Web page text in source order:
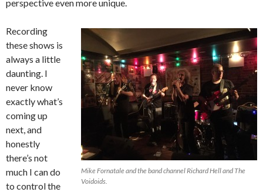
perspective even more unique.
Mike Fornatale and the band channel Richard Hell and The
Voidoids.
Recording
these shows is
always a little
daunting. I
never know
exactly what’s
coming up
next, and
honestly
there’s not
much I can do
to control the